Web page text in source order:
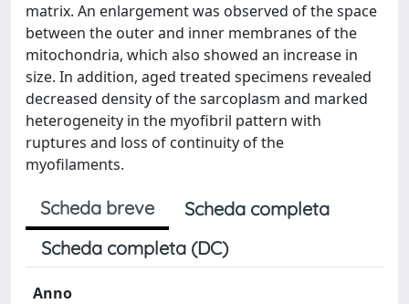
matrix. An enlargement was observed of the space
between the outer and inner membranes of the
mitochondria, which also showed an increase in
size. In addition, aged treated specimens revealed
decreased density of the sarcoplasm and marked
heterogeneity in the myofibril pattern with
ruptures and loss of continuity of the
myofilaments.
Scheda breve
Scheda completa
Scheda completa (DC)
Anno